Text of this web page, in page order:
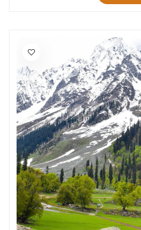
NJP
Sarchu
Lamahatta
Manikaran
Srirangam
Salasar
Yamunanagar
Kabini